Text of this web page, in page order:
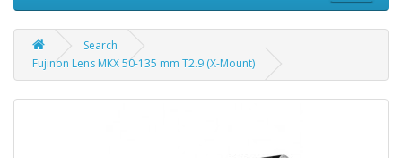
Search
Fujinon Lens MKX 50-135 mm T2.9 (X-Mount)